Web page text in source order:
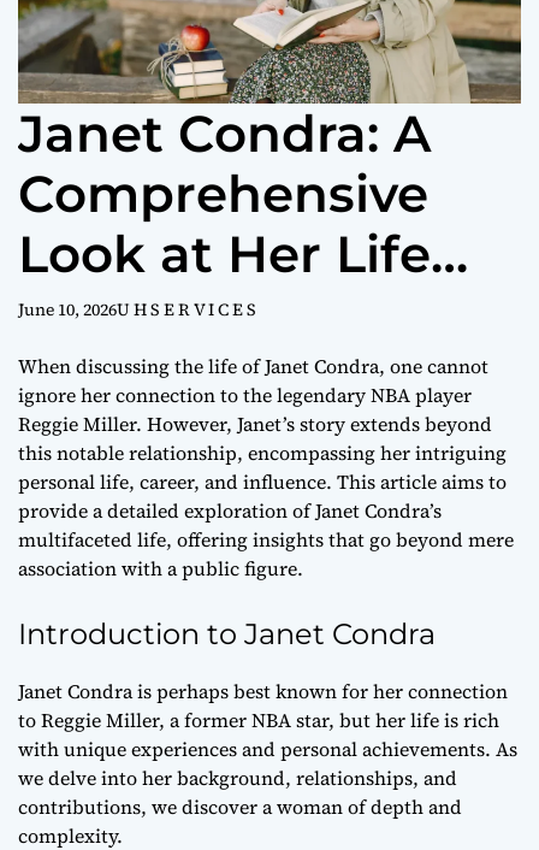
Janet Condra: A
Comprehensive
Look at Her Life
and Legacy
June 10, 2026U H S E R V I C E S
When discussing the life of Janet Condra, one cannot
ignore her connection to the legendary NBA player
Reggie Miller. However, Janet’s story extends beyond
this notable relationship, encompassing her intriguing
personal life, career, and influence. This article aims to
provide a detailed exploration of Janet Condra’s
multifaceted life, offering insights that go beyond mere
association with a public figure.
Introduction to Janet Condra
Janet Condra is perhaps best known for her connection
to Reggie Miller, a former NBA star, but her life is rich
with unique experiences and personal achievements. As
we delve into her background, relationships, and
contributions, we discover a woman of depth and
complexity.